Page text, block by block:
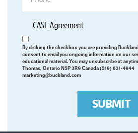
CASL Agreement
By clicking the checkbox you are providing
consent to email you ongoing information on our
educational material. You may unsubscribe at
Thomas, Ontario N5P 3R9 Canada (519) 631-4944
marketing@buckland.com
SUBMIT